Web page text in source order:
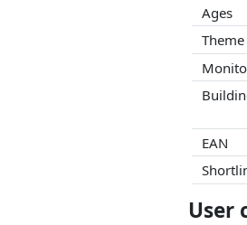
Ages
Theme
EAN
User